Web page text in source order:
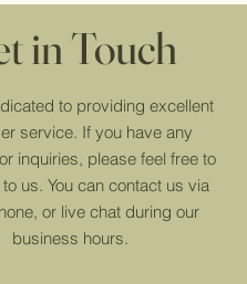
in Touch
to providing excellent
service. If you have any
inquiries, please feel free to
us. You can contact us via
or live chat during our
business hours.